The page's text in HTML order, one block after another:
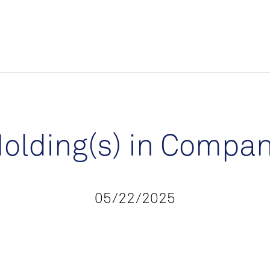
in
05/22/2025